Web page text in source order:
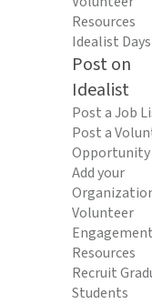
Resources
Idealist Days
Post on
Idealist
Post a Job
Post a
Opportunity
Add your
Volunteer
Engagement
Resources
Recruit
Students